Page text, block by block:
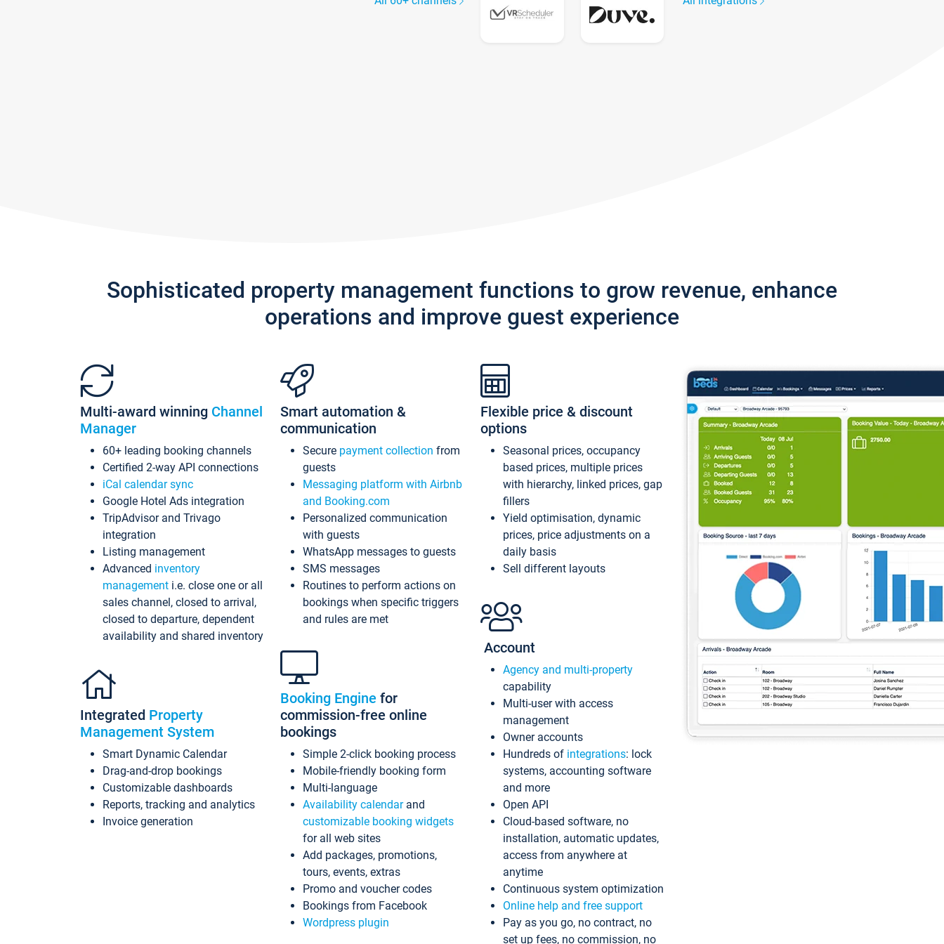
Sophisticated property management functions to grow revenue, enhance
operations and improve guest experience
Multi-award winning Channel
Manager
60+ leading booking channels
Certified 2-way API connections
iCal calendar sync
Google Hotel Ads integration
TripAdvisor and Trivago
integration
Listing management
Advanced inventory
management i.e. close one or all
sales channel, closed to arrival,
closed to departure, dependent
availability and shared inventory
Integrated Property
Management System
Smart Dynamic Calendar
Drag-and-drop bookings
Customizable dashboards
Reports, tracking and analytics
Invoice generation
Smart automation &
communication
Secure payment collection from
guests
Messaging platform with Airbnb
and Booking.com
Personalized communication
with guests
WhatsApp messages to guests
SMS messages
Routines to perform actions on
bookings when specific triggers
and rules are met
Booking Engine for
commission-free online
bookings
Simple 2-click booking process
Mobile-friendly booking form
Multi-language
Availability calendarand
customizable booking widgets
for all web sites
Add packages, promotions,
tours, events, extras
Promo and voucher codes
Bookings from Facebook
Wordpress plugin
Flexible price & discount
options
Seasonal prices, occupancy
based prices, multiple prices
with hierarchy, linked prices, gap
fillers
Yield optimisation, dynamic
prices, price adjustments on a
daily basis
Sell different layouts
Account
Agency and multi-property
capability
Multi-user with access
management
Owner accounts
Hundreds of integrations: lock
systems, accounting software
and more
Open API
Cloud-based software, no
installation, automatic updates,
access from anywhere at
anytime
Continuous system optimization
Online help and free support
Pay as you go, no contract, no
set up fees, no commission, no